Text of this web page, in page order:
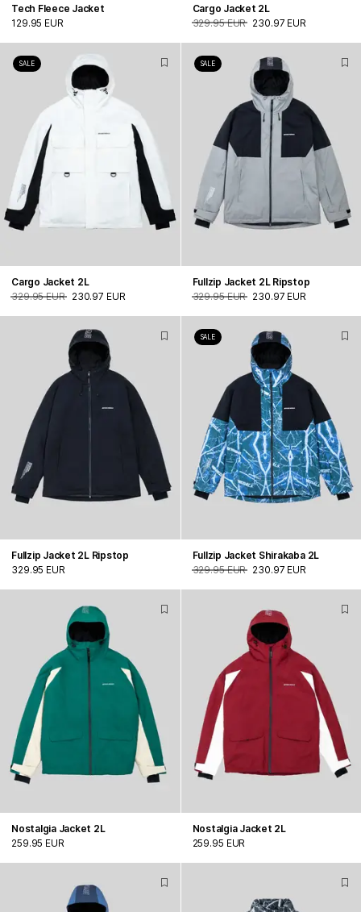
Tech Fleece Jacket
129.95 EUR
Cargo Jacket 2L
329.95 EUR 230.97 EUR
SALE
Cargo Jacket 2L
329.95 EUR
230.97 EUR
SALE
Fullzip Jacket 2L Ripstop
329.95 EUR 230.97 EUR
Fullzip Jacket 2L Ripstop
329.95 EUR
SALE
Fullzip Jacket Shirakaba 2L
329.95 EUR 230.97 EUR
Nostalgia Jacket 2L
259.95 EUR
Nostalgia Jacket 2L
259.95 EUR